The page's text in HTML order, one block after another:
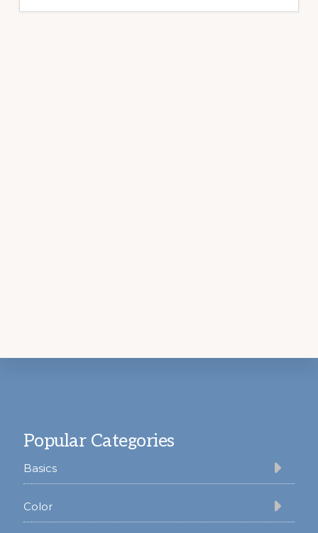
Popular Categories
Basics
Color